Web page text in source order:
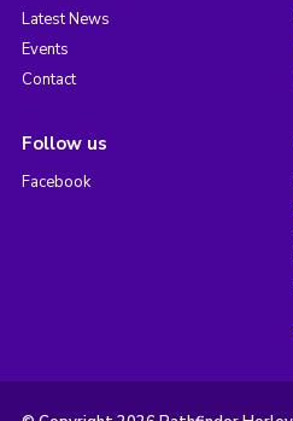
Latest News
Events
Contact
Follow us
Facebook